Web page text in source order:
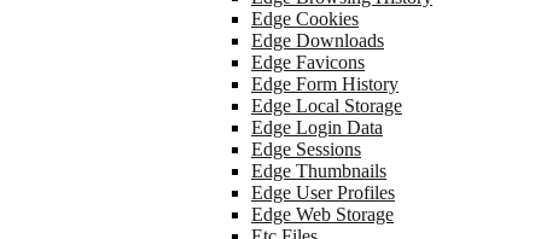
Edge Cookies
Edge Downloads
Edge Favicons
Edge Form History
Edge Local Storage
Edge Login Data
Edge Sessions
Edge Thumbnails
Edge User Profiles
Edge Web Storage